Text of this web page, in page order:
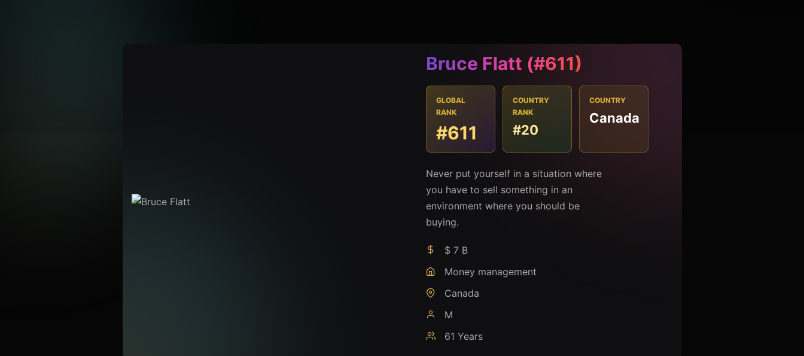
Bruce Flatt (#611)
GLOBAL
RANK
#611
COUNTRY
RANK
#20
COUNTRY
Canada
Never put yourself in a situation where
you have to sell something in an
environment where you should be
buying.
$ 7 B
Money management
Canada
M
61 Years